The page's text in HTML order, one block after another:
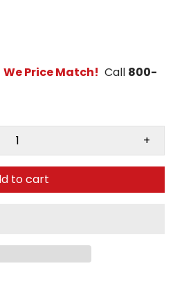
We Price Match! Call 800-
+
to cart